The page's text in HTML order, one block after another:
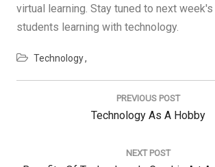
virtual learning. Stay tuned to next
students learning with technology.
Technology
PREVIOUS POST
Previous
Technology As A Hobby
NEXT POST